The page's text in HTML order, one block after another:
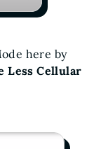
here by
Less Cellular